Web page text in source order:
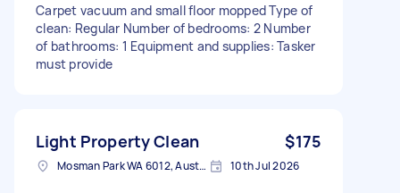
Carpet vacuum and small floor mopped Type of
clean: Regular Number of bedrooms: 2 Number
of bathrooms: 1 Equipment and supplies: Tasker
must provide
Light Property Clean $175
Mosman Park WA 6012, Australia 10th Jul 2026